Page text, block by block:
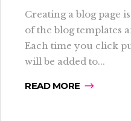
Creating a blog page
of the blog templates
Each time you click
will be added to...
READ MORE